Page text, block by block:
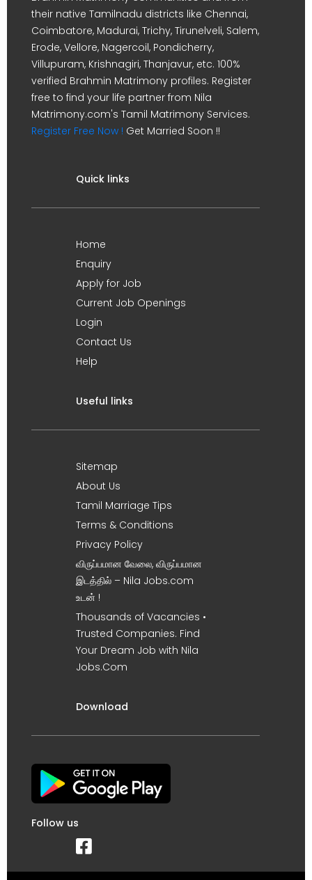
their native Tamilnadu districts like Chennai,
Coimbatore, Madurai, Trichy, Tirunelveli, Salem,
Erode, Vellore, Nagercoil, Pondicherry,
Villupuram, Krishnagiri, Thanjavur, etc. 100%
verified Brahmin Matrimony profiles. Register
free to find your life partner from Nila
Matrimony.com's Tamil Matrimony Services.
Register Free Now ! Get Married Soon !!
Quick links
Home
Enquiry
Apply for Job
Current Job Openings
Login
Contact Us
Help
Useful links
Sitemap
About Us
Tamil Marriage Tips
Terms & Conditions
Privacy Policy
விருப்பமான வேலை, விருப்பமான
இடத்தில் – Nila Jobs.com
உடன் !
Thousands of Vacancies •
Trusted Companies. Find
Your Dream Job with Nila
Jobs.Com
Download
Follow us